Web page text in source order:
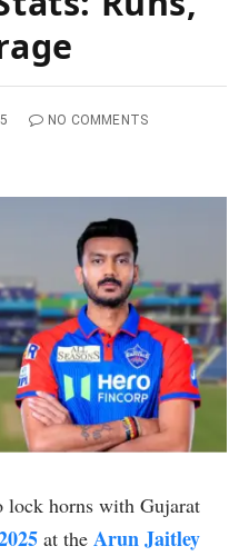
NO COMMENTS
lock horns with Gujarat
at the Arun Jaitley